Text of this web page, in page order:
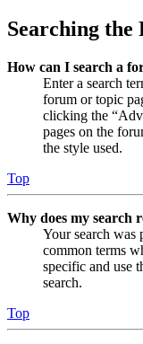
Searching the
How can I search a
Enter a search
forum or topic
clicking the
pages on the
the style used.
Top
Why does my search
Your search was
common terms
specific and use
search.
Top